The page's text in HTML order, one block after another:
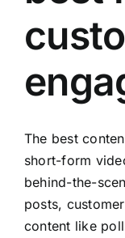
The best
short-form
behind-the-
posts,
content like